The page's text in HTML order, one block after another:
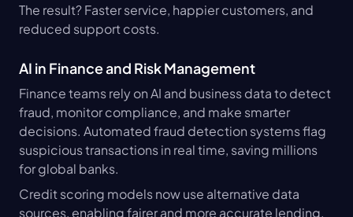
The result? Faster service, happier customers, and
reduced support costs.
AI in Finance and Risk Management
Finance teams rely on AI and business data to detect
fraud, monitor compliance, and make smarter
decisions. Automated fraud detection systems flag
suspicious transactions in real time, saving millions
for global banks.
Credit scoring models now use alternative data
sources, enabling fairer and more accurate lending.